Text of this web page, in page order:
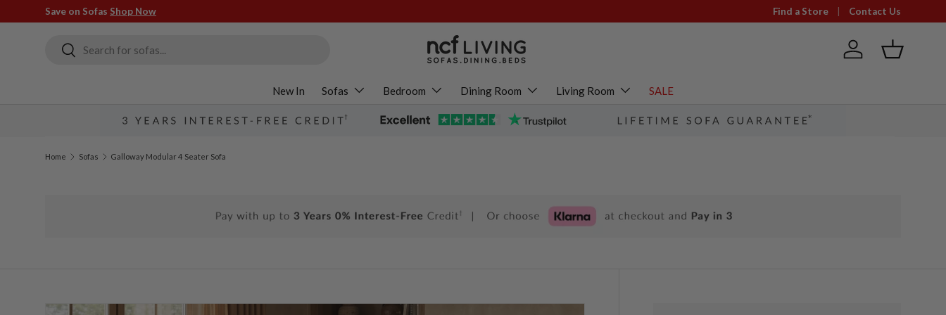
Skip to content
Save on Sofas Shop Now Find a Store Contact Us
Search
Search
Log in Basket
New In Sofas Bedroom Dining Room Living Room SALE
Home Sofas Galloway Modular 4 Seater Sofa